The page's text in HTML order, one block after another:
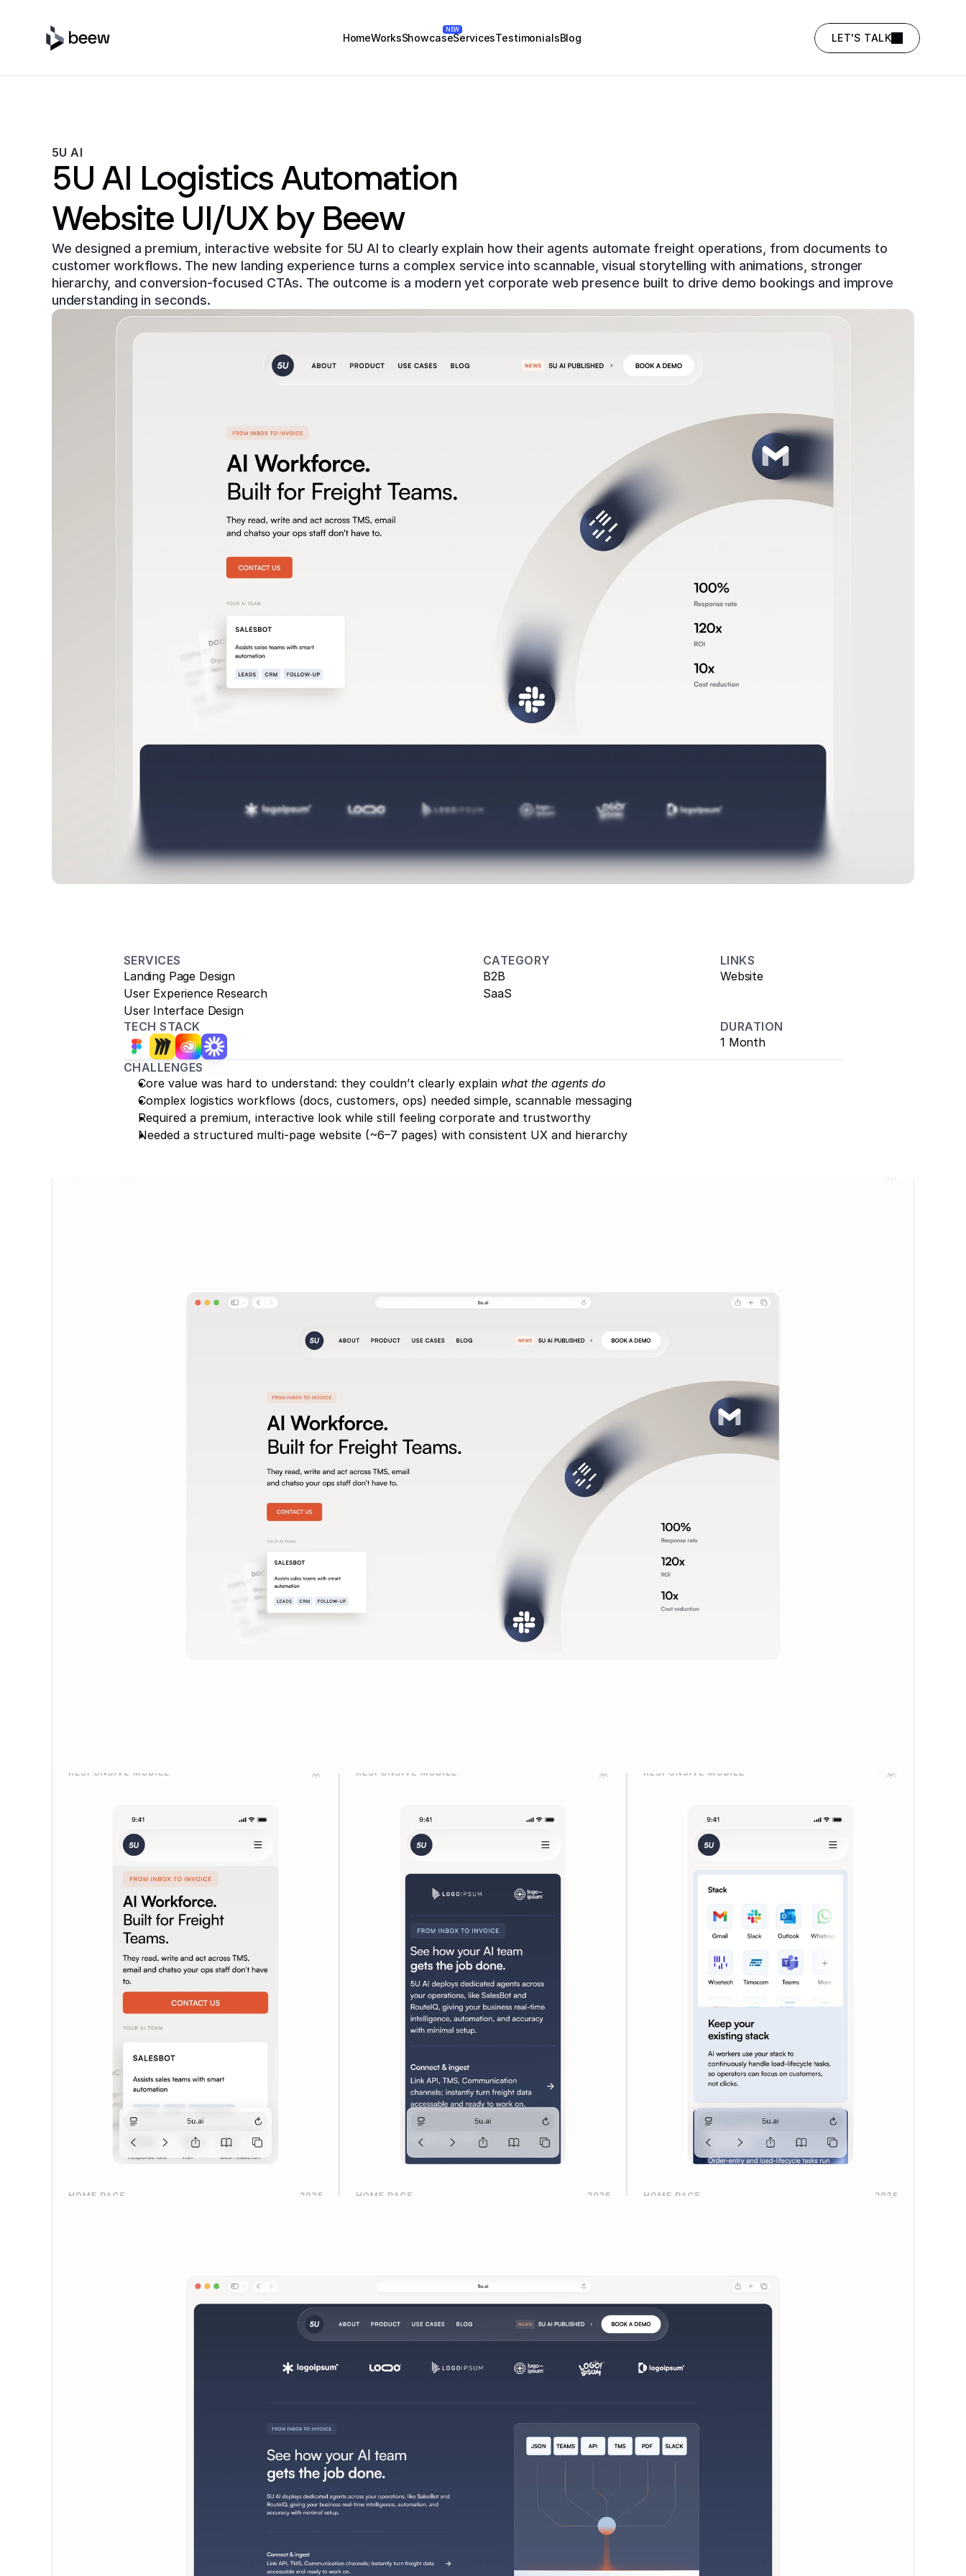
HomeWorksShowcase
NEW
ServicesTestimonialsBlog LET'S TALK
5U AI
5U AI Logistics Automation
Website UI/UX by Beew
We designed a premium, interactive website for 5U AI to clearly explain how their agents automate freight operations, from documents to
customer workflows. The new landing experience turns a complex service into scannable, visual storytelling with animations, stronger
hierarchy, and conversion-focused CTAs. The outcome is a modern yet corporate web presence built to drive demo bookings and improve
understanding in seconds.
SERVICES
Landing Page Design
User Experience Research
User Interface Design
CATEGORY
B2B
SaaS
LINKS
Website
TECH STACK
DURATION
1 Month
CHALLENGES
Core value was hard to understand: they couldn’t clearly explain what the agents do
Complex logistics workflows (docs, customers, ops) needed simple, scannable messaging
Required a premium, interactive look while still feeling corporate and trustworthy
Needed a structured multi-page website (~6–7 pages) with consistent UX and hierarchy